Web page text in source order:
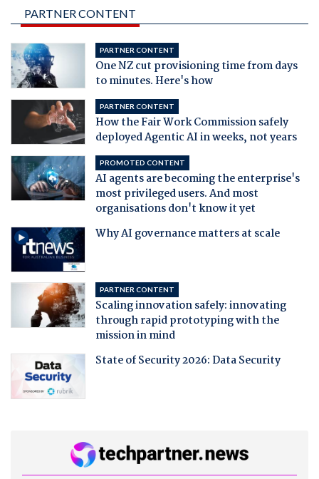
PARTNER CONTENT
PARTNER CONTENT
One NZ cut provisioning time from days
to minutes. Here's how
PARTNER CONTENT
How the Fair Work Commission safely
deployed Agentic AI in weeks, not years
PROMOTED CONTENT
AI agents are becoming the enterprise's
most privileged users. And most
organisations don't know it yet
Why AI governance matters at scale
PARTNER CONTENT
Scaling innovation safely: innovating
through rapid prototyping with the
mission in mind
State of Security 2026: Data Security